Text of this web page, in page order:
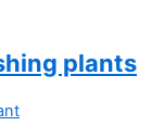
plants